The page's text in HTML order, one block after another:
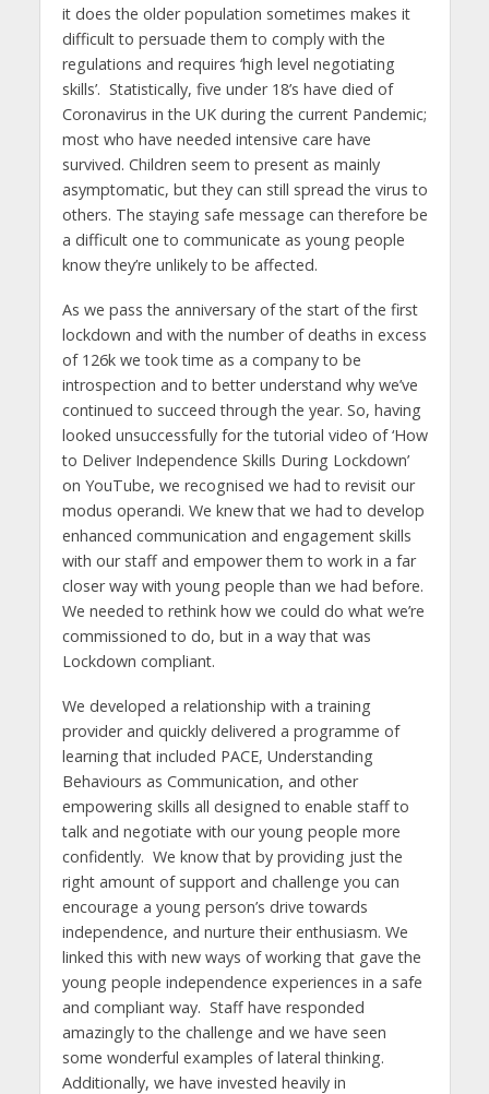
it does the older population sometimes makes it
difficult to persuade them to comply with the
regulations and requires ‘high level negotiating
skills’. Statistically, five under 18’s have died of
Coronavirus in the UK during the current Pandemic;
most who have needed intensive care have
survived. Children seem to present as mainly
asymptomatic, but they can still spread the virus to
others. The staying safe message can therefore be
a difficult one to communicate as young people
know they’re unlikely to be affected.
As we pass the anniversary of the start of the first
lockdown and with the number of deaths in excess
of 126k we took time as a company to be
introspection and to better understand why we’ve
continued to succeed through the year. So, having
looked unsuccessfully for the tutorial video of ‘How
to Deliver Independence Skills During Lockdown’
on YouTube, we recognised we had to revisit our
modus operandi. We knew that we had to develop
enhanced communication and engagement skills
with our staff and empower them to work in a far
closer way with young people than we had before.
We needed to rethink how we could do what we’re
commissioned to do, but in a way that was
Lockdown compliant.
We developed a relationship with a training
provider and quickly delivered a programme of
learning that included PACE, Understanding
Behaviours as Communication, and other
empowering skills all designed to enable staff to
talk and negotiate with our young people more
confidently. We know that by providing just the
right amount of support and challenge you can
encourage a young person’s drive towards
independence, and nurture their enthusiasm. We
linked this with new ways of working that gave the
young people independence experiences in a safe
and compliant way. Staff have responded
amazingly to the challenge and we have seen
some wonderful examples of lateral thinking.
Additionally, we have invested heavily in